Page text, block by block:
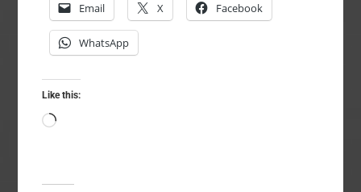
Email X Facebook
WhatsApp
Like this:
Loading…